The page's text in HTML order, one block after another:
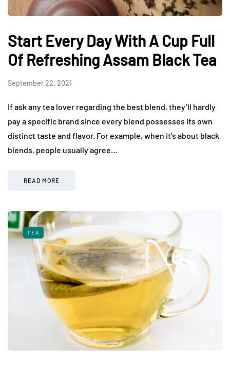
Start Every Day With A Cup Full
Of Refreshing Assam Black Tea
September 22, 2021
If ask any tea lover regarding the best blend, they’ll hardly
pay a specific brand since every blend possesses its own
distinct taste and flavor. For example, when it’s about black
blends, people usually agree…
READ MORE
TEA